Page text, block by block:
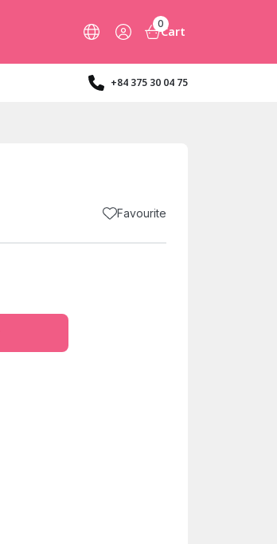
0
Cart
+84 375 30 04 75
Favourite